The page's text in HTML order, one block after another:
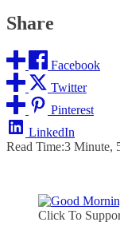
Share
Facebook
Twitter
Pinterest
LinkedIn
Read Time:3 Minute,
Click To